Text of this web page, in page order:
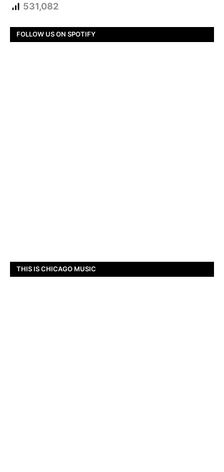
531,082
FOLLOW US ON SPOTIFY
THIS IS CHICAGO MUSIC